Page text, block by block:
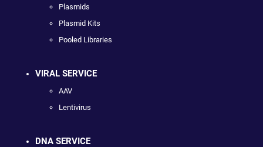
Plasmids
Plasmid Kits
Pooled Libraries
VIRAL SERVICE
AAV
Lentivirus
DNA SERVICE